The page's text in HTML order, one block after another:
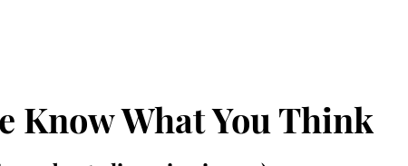
Know What You Think